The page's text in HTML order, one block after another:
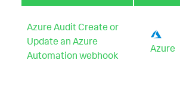
Azure Audit Create or
Update an Azure
Automation webhook
Azure